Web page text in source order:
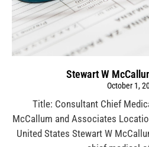
Stewart W
October 1,
Title: Consultant Chief
McCallum and Associates
United States Stewart W